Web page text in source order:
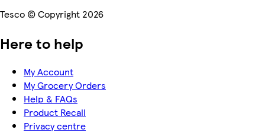
Tesco © Copyright 2026
Here to help
My Account
My Grocery Orders
Help & FAQs
Product Recall
Privacy centre